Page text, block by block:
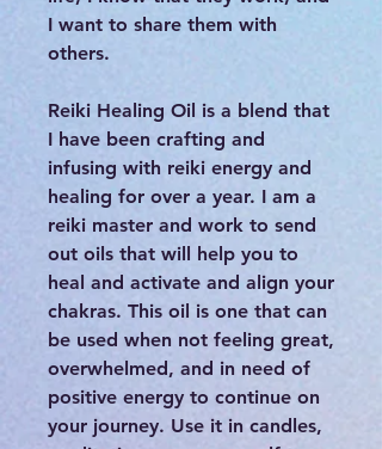
I want to share them with
others.
Reiki Healing Oil is a blend that
I have been crafting and
infusing with reiki energy and
healing for over a year. I am a
reiki master and work to send
out oils that will help you to
heal and activate and align your
chakras. This oil is one that can
be used when not feeling great,
overwhelmed, and in need of
positive energy to continue on
your journey. Use it in candles,